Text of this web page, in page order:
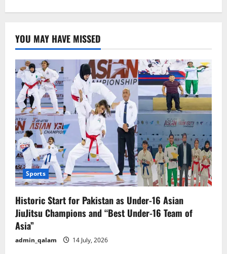
both
sexes:
Kajol’s
mysterious,
furious
post
YOU MAY HAVE MISSED
Sports
Historic Start for Pakistan as Under-16 Asian
JiuJitsu Champions and “Best Under-16 Team of
Asia”
admin_qalam 14 July, 2026